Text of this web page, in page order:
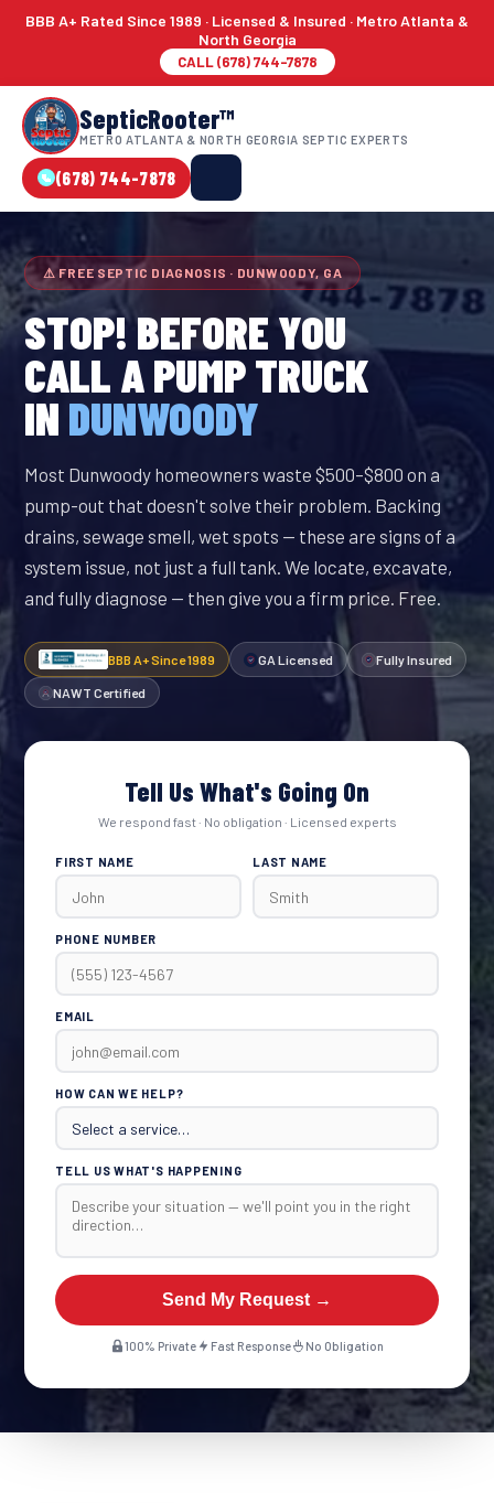
BBB A+ Rated Since 1989 · Licensed & Insured · Metro Atlanta &
North Georgia
CALL (678) 744-7878
SepticRooter™
METRO ATLANTA & NORTH GEORGIA SEPTIC EXPERTS
(678) 744-7878
⚠ FREE SEPTIC DIAGNOSIS · DUNWOODY, GA
STOP! BEFORE YOU
CALL A PUMP TRUCK
IN DUNWOODY
Most Dunwoody homeowners waste $500–$800 on a
pump-out that doesn't solve their problem. Backing
drains, sewage smell, wet spots — these are signs of a
system issue, not just a full tank. We locate, excavate,
and fully diagnose — then give you a firm price. Free.
BBB A+ Since 1989 GA Licensed Fully Insured
NAWT Certified
Tell Us What's Going On
We respond fast · No obligation · Licensed experts
FIRST NAME LAST NAME
PHONE NUMBER
EMAIL
HOW CAN WE HELP?
TELL US WHAT'S HAPPENING
Send My Request →
100% Private Fast Response No Obligation